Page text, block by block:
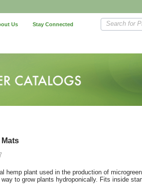
Us Stay Connected Search for
hemp plant used in the production of
to grow plants hydroponically. Fits inside